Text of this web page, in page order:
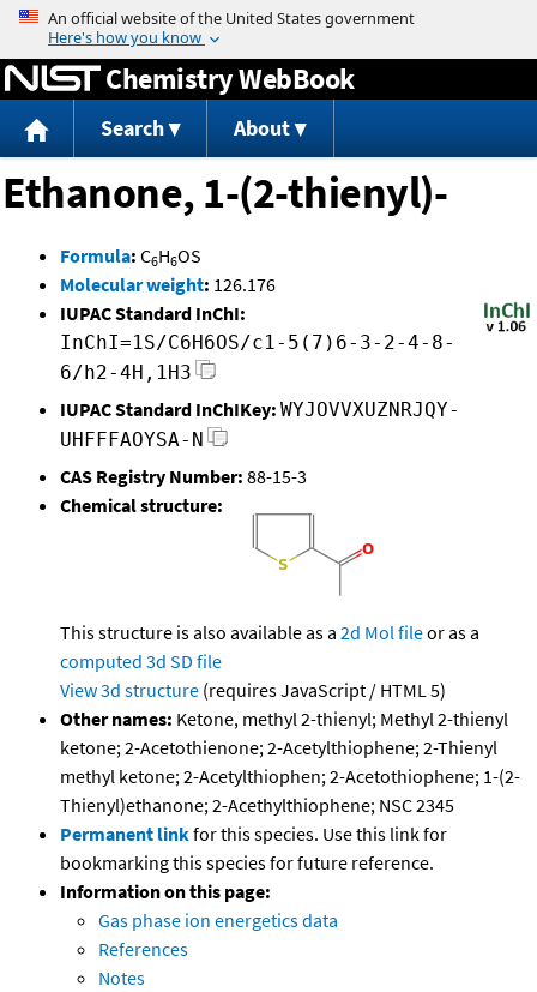
Jump to content
Chemistry WebBook
Search About
Ethanone, 1-(2-thienyl)-
Formula: C6H6OS
Molecular weight: 126.176
IUPAC Standard InChI:
InChI=1S/C6H6OS/c1-5(7)6-3-2-4-8-
6/h2-4H,1H3
IUPAC Standard InChIKey: WYJOVVXUZNRJQY-
UHFFFAOYSA-N
CAS Registry Number: 88-15-3
Chemical structure:
This structure is also available as a 2d Mol fileor as a
computed 3d SD file
View 3d structure (requires JavaScript / HTML 5)
Other names: Ketone, methyl 2-thienyl; Methyl 2-thienyl
ketone; 2-Acetothienone; 2-Acetylthiophene; 2-Thienyl
methyl ketone; 2-Acetylthiophen; 2-Acetothiophene; 1-(2-
Thienyl)ethanone; 2-Acethylthiophene; NSC 2345
Permanent linkfor this species. Use this link for
bookmarking this species for future reference.
Information on this page:
Gas phase ion energetics data
References
Notes